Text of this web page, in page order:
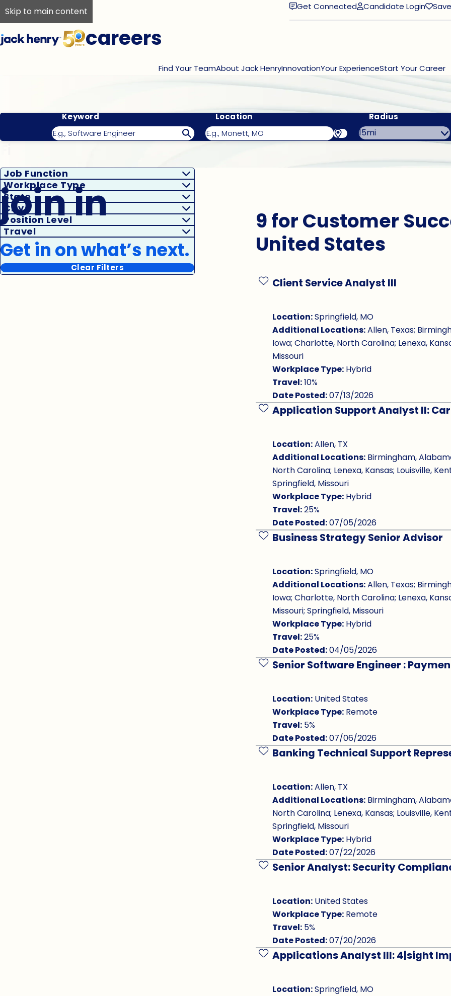
Skip to main content Get Connected Candidate Login
(opens in new window)
careers
Find Your TeamAbout Jack HenryInnovationYour ExperienceStart Your Career
join in
Get in on what’s next.
Keyword Location
Radius
9 for Customer
United States
Client Service Analyst III
Location:Springfield, MO
Additional Locations:Allen, Texas;
Iowa; Charlotte, North Carolina; Lenexa,
Missouri
Workplace Type:Hybrid
Travel:10%
Date Posted:07/13/2026
Save Job
Application Support Analyst II:
Location:Allen, TX
Additional Locations:Birmingham,
North Carolina; Lenexa, Kansas; Louisville,
Springfield, Missouri
Workplace Type:Hybrid
Travel:25%
Date Posted:07/05/2026
Save Job
Business Strategy Senior Advisor
Location:Springfield, MO
Additional Locations:Allen, Texas;
Iowa; Charlotte, North Carolina; Lenexa,
Missouri; Springfield, Missouri
Workplace Type:Hybrid
Travel:25%
Date Posted:04/05/2026
Save Job
Senior Software Engineer :
Location:United States
Workplace Type:Remote
Travel:5%
Date Posted:07/06/2026
Save Job
Banking Technical Support
Location:Allen, TX
Additional Locations:Birmingham,
North Carolina; Lenexa, Kansas; Louisville,
Springfield, Missouri
Workplace Type:Hybrid
Date Posted:07/22/2026
Save Job
Senior Analyst: Security
Location:United States
Workplace Type:Remote
Travel:5%
Date Posted:07/20/2026
Save Job
Applications Analyst III: 4|sight
Location:Springfield, MO
Save Job
Job Function
Workplace Type
State
City
Position Level
Travel
Clear Filters